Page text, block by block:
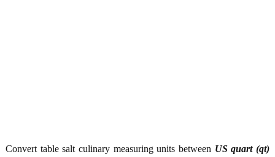
Convert table salt culinary measuring units between US quart (qt)